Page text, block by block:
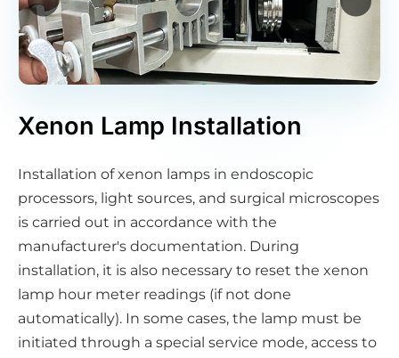
Xenon Lamp Installation
Installation of xenon lamps in endoscopic
processors, light sources, and surgical microscopes
is carried out in accordance with the
manufacturer's documentation. During
installation, it is also necessary to reset the xenon
lamp hour meter readings (if not done
automatically). In some cases, the lamp must be
initiated through a special service mode, access to